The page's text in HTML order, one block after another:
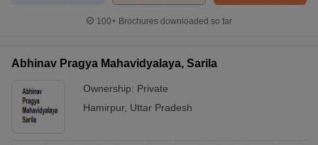
100+ Brochures downloaded so far
Abhinav Pragya Mahavidyalaya, Sarila
Ownership: Private
Hamirpur, Uttar Pradesh